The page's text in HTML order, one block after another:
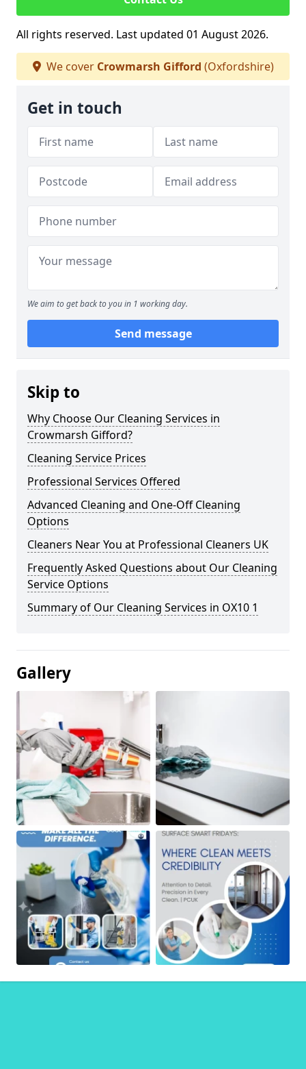
All rights reserved. Last updated 01 August 2026.
We cover Crowmarsh Gifford (Oxfordshire)
Get in touch
We aim to get back to you in 1 working day.
Send message
Skip to
Why Choose Our Cleaning Services in
Crowmarsh Gifford?
Cleaning Service Prices
Professional Services Offered
Advanced Cleaning and One-Off Cleaning
Options
Cleaners Near You at Professional Cleaners UK
Frequently Asked Questions about Our Cleaning
Service Options
Summary of Our Cleaning Services in OX10 1
Gallery